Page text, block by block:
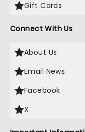
Gift Cards
Connect With Us
About Us
Email News
Facebook
X